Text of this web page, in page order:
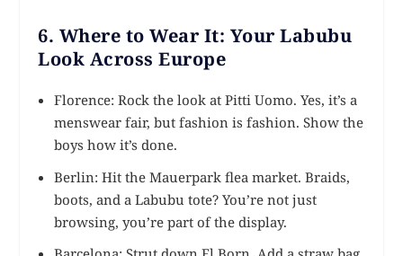
6. Where to Wear It: Your Labubu
Look Across Europe
Florence: Rock the look at Pitti Uomo. Yes, it’s a
menswear fair, but fashion is fashion. Show the
boys how it’s done.
Berlin: Hit the Mauerpark flea market. Braids,
boots, and a Labubu tote? You’re not just
browsing, you’re part of the display.